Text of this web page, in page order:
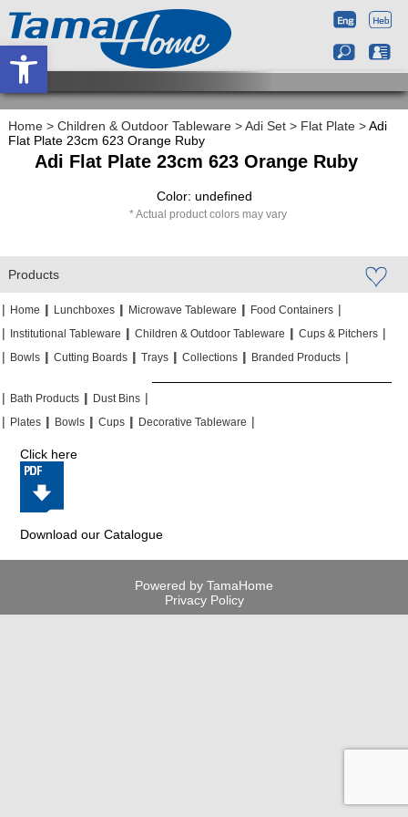
Home > Children & Outdoor Tableware >Adi Set > Flat Plate >Adi
Flat Plate 23cm 623 Orange Ruby
Adi Flat Plate 23cm 623 Orange Ruby
Color: undefined
Actual product colors may vary
Products
| Home || Lunchboxes || Microwave Tableware || Food Containers |
|
Institutional Tableware || Children & Outdoor Tableware || Cups & Pitchers |
| Bowls || Cutting Boards || Trays || Collections || Branded Products |
| Bath Products || Dust Bins |
| Plates || Bowls || Cups || Decorative Tableware |
Click here
Download our Catalogue
Powered by TamaHome
Privacy Policy
Open toolbar